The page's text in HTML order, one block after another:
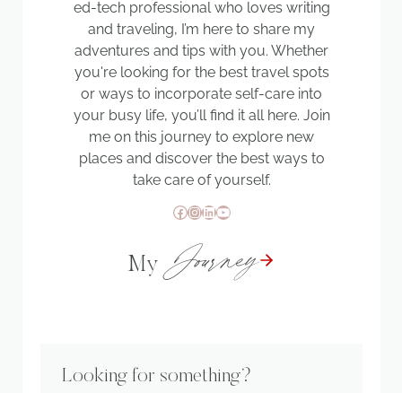
ed-tech professional who loves writing
and traveling, I’m here to share my
adventures and tips with you. Whether
you're looking for the best travel spots
or ways to incorporate self-care into
your busy life, you’ll find it all here. Join
me on this journey to explore new
places and discover the best ways to
take care of yourself.
Facebook
Instagram
LinkedIn
YouTube
My Journey
Looking for something?